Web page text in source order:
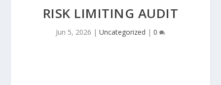
RISK LIMITING AUDIT
Jun 5, 2026 | Uncategorized | 0